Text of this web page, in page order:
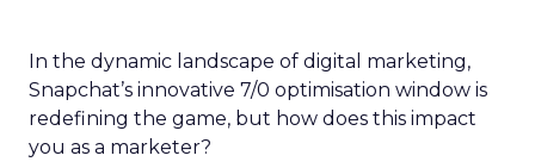
In the dynamic landscape of digital marketing,
Snapchat’s innovative 7/0 optimisation window is
redefining the game, but how does this impact
you as a marketer?